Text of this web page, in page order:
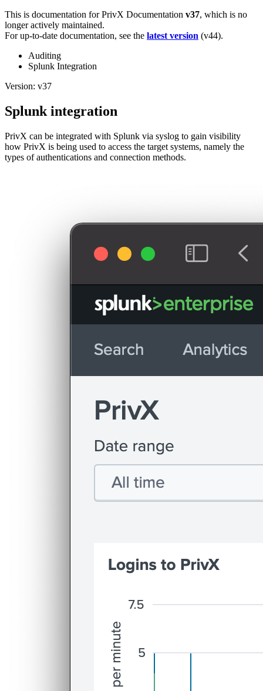
This is documentation forPrivX Documentation v37, which is no
longer actively maintained.
For up-to-date documentation, see the latest version (v44).
Auditing
Splunk Integration
Version: v37
Splunk integration
PrivX can be integrated with Splunk via syslog to gain visibility
how PrivX is being used to access the target systems, namely the
types of authentications and connection methods.